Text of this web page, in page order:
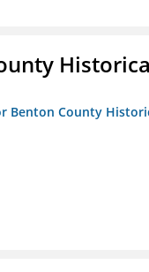
Benton County